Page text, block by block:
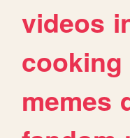
videos
cooking
memes